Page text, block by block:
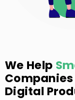
We Help
Digital